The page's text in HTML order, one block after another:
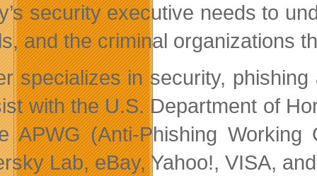
security executive needs to
and the criminal organizations
specializes in security,
with the U.S. Department of
APWG (Anti-Phishing
Lab, eBay, Yahoo!, VISA,